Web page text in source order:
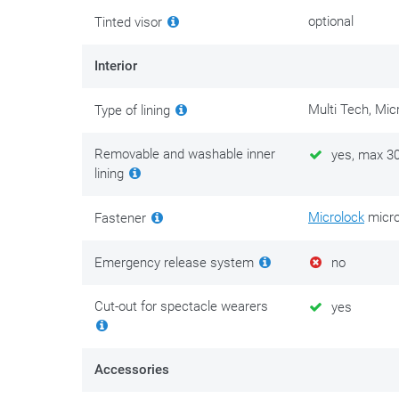
without removing it, you can use
S100 helmet interior
streetlights and headlights of oncoming vehicles.
with you. Never ride in the dark with a tinted visor.
Tinted visor optional
Interior
Type of lining Multi Tech,
Removable and washable inner
lining
yes, max
Fastener Microlock
Emergency release system no
Cut-out for spectacle wearers yes
Accessories